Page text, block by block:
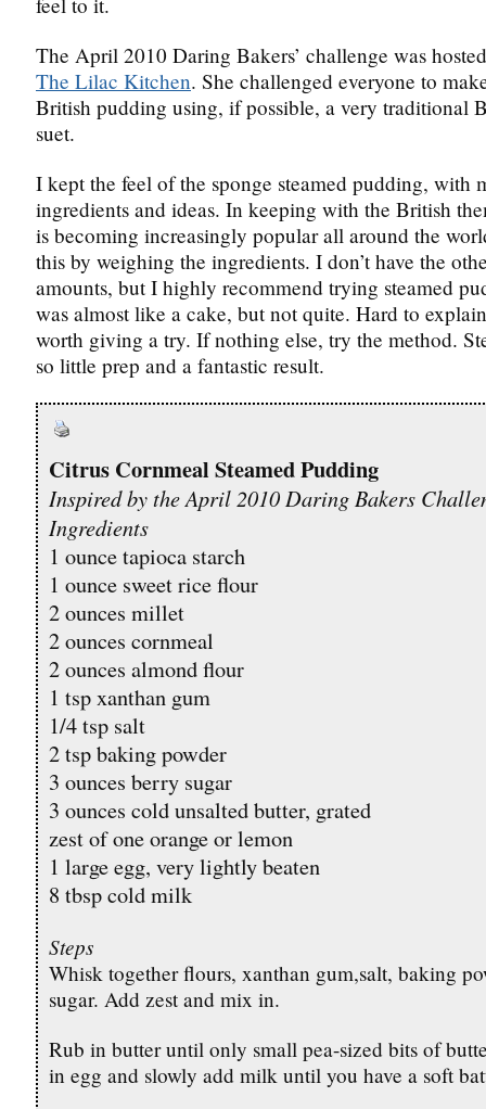
The April 2010 Daring Bakers’ challenge was
The Lilac Kitchen. She challenged everyone to
British pudding using, if possible, a very traditional
suet.
I kept the feel of the sponge steamed pudding, with
ingredients and ideas. In keeping with the British
is becoming increasingly popular all around the
this by weighing the ingredients. I don’t have the
amounts, but I highly recommend trying steamed
was almost like a cake, but not quite. Hard to
worth giving a try. If nothing else, try the method.
so little prep and a fantastic result.
Citrus Cornmeal Steamed Pudding
Inspired by the April 2010 Daring Bakers
Ingredients
1 ounce tapioca starch
1 ounce sweet rice flour
2 ounces millet
2 ounces cornmeal
2 ounces almond flour
1 tsp xanthan gum
1/4 tsp salt
2 tsp baking powder
3 ounces berry sugar
3 ounces cold unsalted butter, grated
zest of one orange or lemon
1 large egg, very lightly beaten
8 tbsp cold milk
Steps
Whisk together flours, xanthan gum,salt, baking
sugar. Add zest and mix in.
Rub in butter until only small pea-sized bits of
in egg and slowly add milk until you have a soft